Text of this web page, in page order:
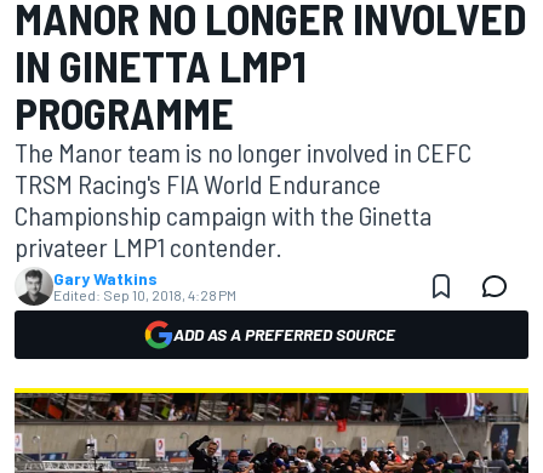
MANOR NO LONGER INVOLVED
IN GINETTA LMP1
PROGRAMME
The Manor team is no longer involved in CEFC
TRSM Racing's FIA World Endurance
Championship campaign with the Ginetta
privateer LMP1 contender.
Gary Watkins
Edited: Sep 10, 2018, 4:28 PM
ADD AS A PREFERRED SOURCE